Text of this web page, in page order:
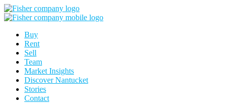
Buy
Rent
Sell
Team
Market Insights
Discover Nantucket
Stories
Contact